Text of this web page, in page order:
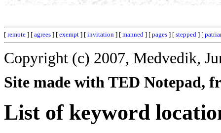
[ remote ] [ agrees ] [ exempt ] [ invitation ] [ manned ] [ pages ] [ stepped ] [
Copyright (c) 2007, Medvedik,
Site made with TED Notepad,
List of keyword